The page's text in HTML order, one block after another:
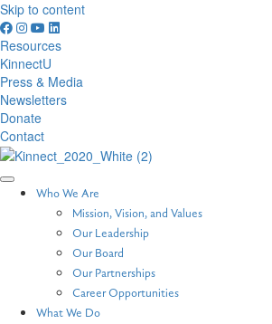
Skip to content
Resources
KinnectU
Press & Media
Newsletters
Donate
Contact
Who We Are
Mission, Vision, and Values
Our Leadership
Our Board
Our Partnerships
Career Opportunities
What We Do